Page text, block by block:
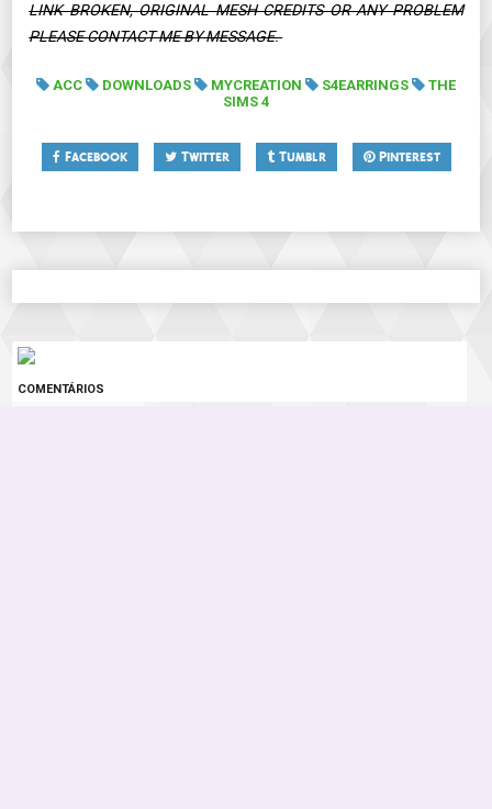
LINK BROKEN, ORIGINAL MESH CREDITS OR ANY PROBLEM
PLEASE CONTACT ME BY MESSAGE.
ACC DOWNLOADS MYCREATION S4EARRINGS
THE
SIMS 4
Facebook Twitter Tumblr Pinterest
COMENTÁRIOS